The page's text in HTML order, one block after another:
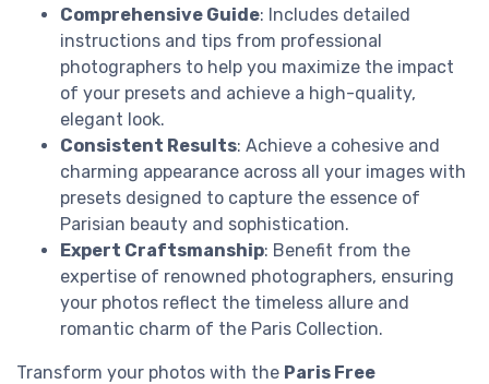
Comprehensive Guide: Includes detailed
instructions and tips from professional
photographers to help you maximize the impact
of your presets and achieve a high-quality,
elegant look.
Consistent Results: Achieve a cohesive and
charming appearance across all your images with
presets designed to capture the essence of
Parisian beauty and sophistication.
Expert Craftsmanship: Benefit from the
expertise of renowned photographers, ensuring
your photos reflect the timeless allure and
romantic charm of the Paris Collection.
Transform your photos with the Paris Free